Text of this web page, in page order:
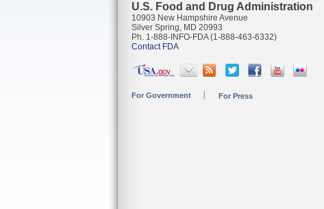
U.S. Food and Drug Administration
10903 New Hampshire Avenue
Silver Spring, MD 20993
Ph. 1-888-INFO-FDA (1-888-463-6332)
Contact FDA
For Government For Press